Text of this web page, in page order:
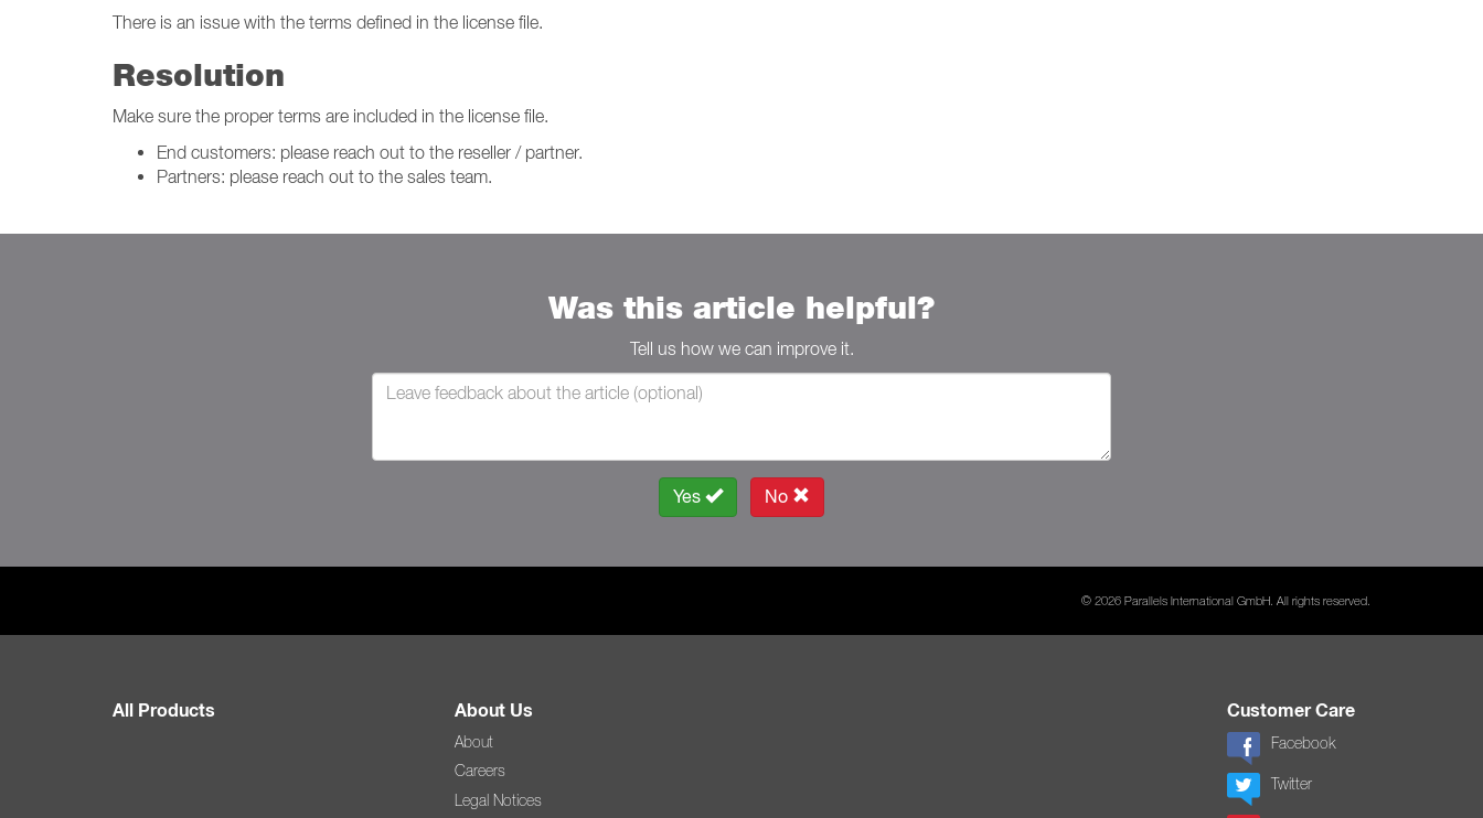
There is an issue with the terms defined in the license file.
Resolution
Make sure the proper terms are included in the license file.
End customers: please reach out to the reseller / partner.
Partners: please reach out to the sales team.
Was this article helpful?
Tell us how we can improve it.
Yes No
© 2026 Parallels International GmbH. All rights reserved.
All Products About Us
About
Careers
Legal Notices
Customer Care
Facebook
Twitter